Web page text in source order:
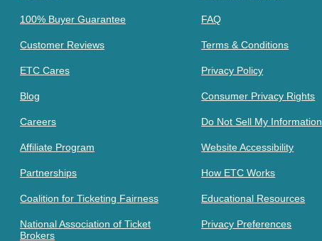
100% Buyer Guarantee
Customer Reviews
ETC Cares
Blog
Careers
Affiliate Program
Partnerships
Coalition for Ticketing Fairness
National Association of Ticket
Brokers
FAQ
Terms & Conditions
Privacy Policy
Consumer Privacy Rights
Do Not Sell My Information
Website Accessibility
How ETC Works
Educational Resources
Privacy Preferences